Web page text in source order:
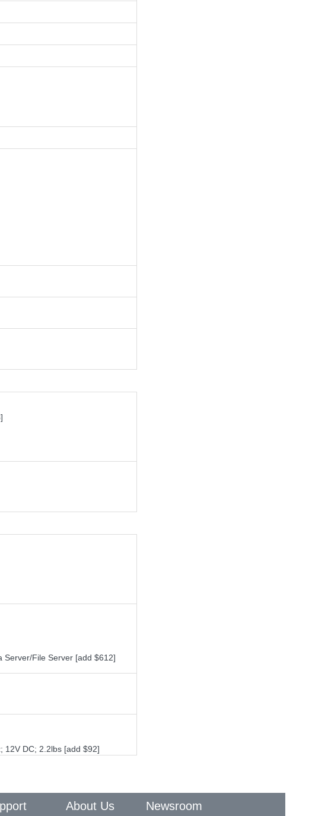
Server/File Server [add $612]
12V DC; 2.2lbs [add $92]
About Us Newsroom